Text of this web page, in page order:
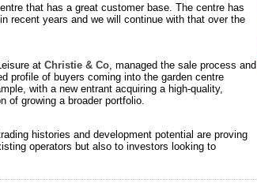
that has a great customer base. The centre has
recent years and we will continue with that over the
at Christie & Co, managed the sale process and
profile of buyers coming into the garden centre
with a new entrant acquiring a high-quality,
of growing a broader portfolio.
histories and development potential are proving
operators but also to investors looking to